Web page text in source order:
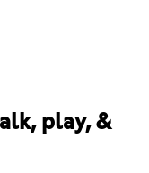
play, &